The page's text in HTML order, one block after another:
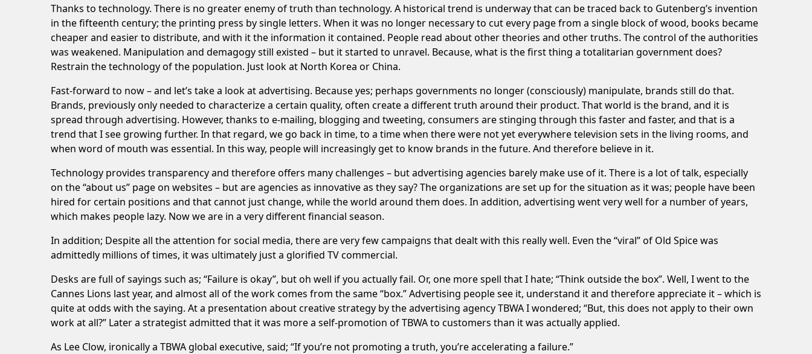
Thanks to technology. There is no greater enemy of truth than technology. A historical trend is underway that can be traced back to Gutenberg’s invention
in the fifteenth century; the printing press by single letters. When it was no longer necessary to cut every page from a single block of wood, books became
cheaper and easier to distribute, and with it the information it contained. People read about other theories and other truths. The control of the authorities
was weakened. Manipulation and demagogy still existed – but it started to unravel. Because, what is the first thing a totalitarian government does?
Restrain the technology of the population. Just look at North Korea or China.
Fast-forward to now – and let’s take a look at advertising. Because yes; perhaps governments no longer (consciously) manipulate, brands still do that.
Brands, previously only needed to characterize a certain quality, often create a different truth around their product. That world is the brand, and it is
spread through advertising. However, thanks to e-mailing, blogging and tweeting, consumers are stinging through this faster and faster, and that is a
trend that I see growing further. In that regard, we go back in time, to a time when there were not yet everywhere television sets in the living rooms, and
when word of mouth was essential. In this way, people will increasingly get to know brands in the future. And therefore believe in it.
Technology provides transparency and therefore offers many challenges – but advertising agencies barely make use of it. There is a lot of talk, especially
on the “about us” page on websites – but are agencies as innovative as they say? The organizations are set up for the situation as it was; people have been
hired for certain positions and that cannot just change, while the world around them does. In addition, advertising went very well for a number of years,
which makes people lazy. Now we are in a very different financial season.
In addition; Despite all the attention for social media, there are very few campaigns that dealt with this really well. Even the “viral” of Old Spice was
admittedly millions of times, it was ultimately just a glorified TV commercial.
Desks are full of sayings such as; “Failure is okay”, but oh well if you actually fail. Or, one more spell that I hate; “Think outside the box”. Well, I went to the
Cannes Lions last year, and almost all of the work comes from the same “box.” Advertising people see it, understand it and therefore appreciate it – which is
quite at odds with the saying. At a presentation about creative strategy by the advertising agency TBWA I wondered; “But, this does not apply to their own
work at all?” Later a strategist admitted that it was more a self-promotion of TBWA to customers than it was actually applied.
As Lee Clow, ironically a TBWA global executive, said; “If you’re not promoting a truth, you’re accelerating a failure.”